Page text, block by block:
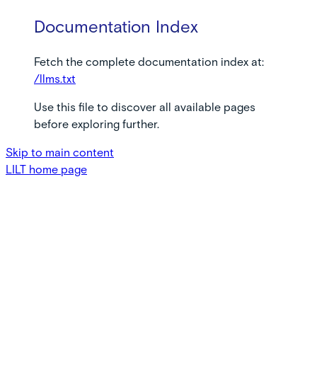
Documentation Index
Fetch the complete documentation index at:
/llms.txt
Use this file to discover all available pages
before exploring further.
Skip to main content
LILT home page